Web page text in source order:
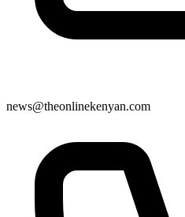
news@theonlinekenyan.com